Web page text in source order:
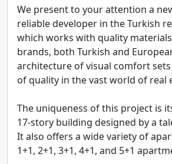
We present to your attention a
reliable developer in the Turkish
which works with quality
brands, both Turkish and
architecture of visual comfort
of quality in the vast world of real
The uniqueness of this project is
17-story building designed by a
It also offers a wide variety of
1+1, 2+1, 3+1, 4+1, and 5+1